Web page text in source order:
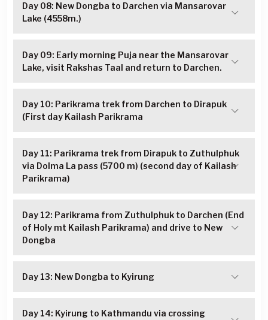
Day 08: New Dongba to Darchen via Mansarovar
Lake (4558m.)
Day 09: Early morning Puja near the Mansarovar
Lake, visit Rakshas Taal and return to Darchen.
Day 10: Parikrama trek from Darchen to Dirapuk
(First day Kailash Parikrama
Day 11: Parikrama trek from Dirapuk to Zuthulphuk
via Dolma La pass (5700 m) (second day of Kailash
Parikrama)
Day 12: Parikrama from Zuthulphuk to Darchen (End
of Holy mt Kailash Parikrama) and drive to New
Dongba
Day 13: New Dongba to Kyirung
Day 14: Kyirung to Kathmandu via crossing